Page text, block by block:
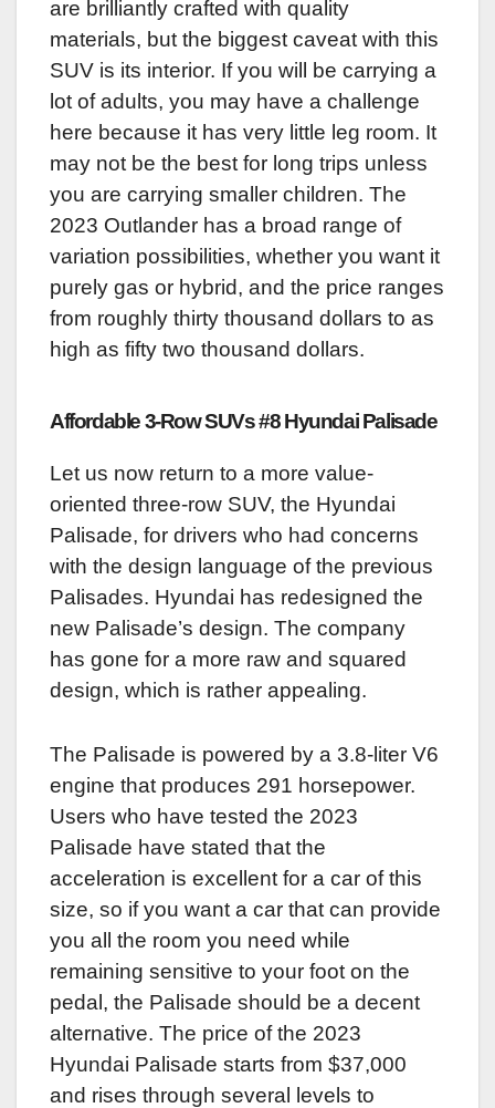
are brilliantly crafted with quality
materials, but the biggest caveat with this
SUV is its interior. If you will be carrying a
lot of adults, you may have a challenge
here because it has very little leg room. It
may not be the best for long trips unless
you are carrying smaller children. The
2023 Outlander has a broad range of
variation possibilities, whether you want it
purely gas or hybrid, and the price ranges
from roughly thirty thousand dollars to as
high as fifty two thousand dollars.
Affordable 3-Row SUVs #8 Hyundai Palisade
Let us now return to a more value-
oriented three-row SUV, the Hyundai
Palisade, for drivers who had concerns
with the design language of the previous
Palisades. Hyundai has redesigned the
new Palisade’s design. The company
has gone for a more raw and squared
design, which is rather appealing.
The Palisade is powered by a 3.8-liter V6
engine that produces 291 horsepower.
Users who have tested the 2023
Palisade have stated that the
acceleration is excellent for a car of this
size, so if you want a car that can provide
you all the room you need while
remaining sensitive to your foot on the
pedal, the Palisade should be a decent
alternative. The price of the 2023
Hyundai Palisade starts from $37,000
and rises through several levels to